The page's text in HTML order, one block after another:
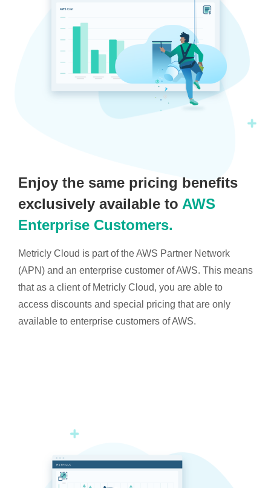
Enjoy the same pricing benefits
exclusively available to AWS
Enterprise Customers.
Metricly Cloud is part of the AWS Partner Network
(APN) and an enterprise customer of AWS. This means
that as a client of Metricly Cloud, you are able to
access discounts and special pricing that are only
available to enterprise customers of AWS.